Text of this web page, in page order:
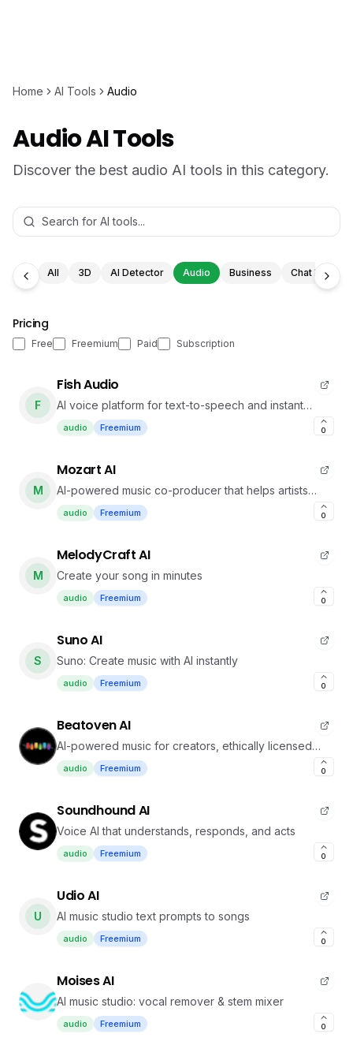
Home AI Tools Audio
Audio AI Tools
Discover the best audio AI tools in this category.
All 3D AI Detector Audio Business Chat Bot
Pricing
Free Freemium Paid Subscription
F
Fish Audio
AI voice platform for text-to-speech and instant
voice cloning with realistic speech.
audio Freemium 0
M
Mozart AI
AI-powered music co-producer that helps artists
create professional tracks faster with natural
language.
audio Freemium 0
M
MelodyCraft AI
Create your song in minutes
audio Freemium 0
S
Suno AI
Suno: Create music with AI instantly
audio Freemium 0
Beatoven AI
AI-powered music for creators, ethically licensed
and customizable
audio Freemium 0
Soundhound AI
Voice AI that understands, responds, and acts
audio Freemium 0
U
Udio AI
AI music studio text prompts to songs
audio Freemium 0
Moises AI
AI music studio: vocal remover & stem mixer
audio Freemium 0